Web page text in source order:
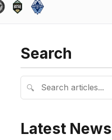
Search
🔍
Latest News